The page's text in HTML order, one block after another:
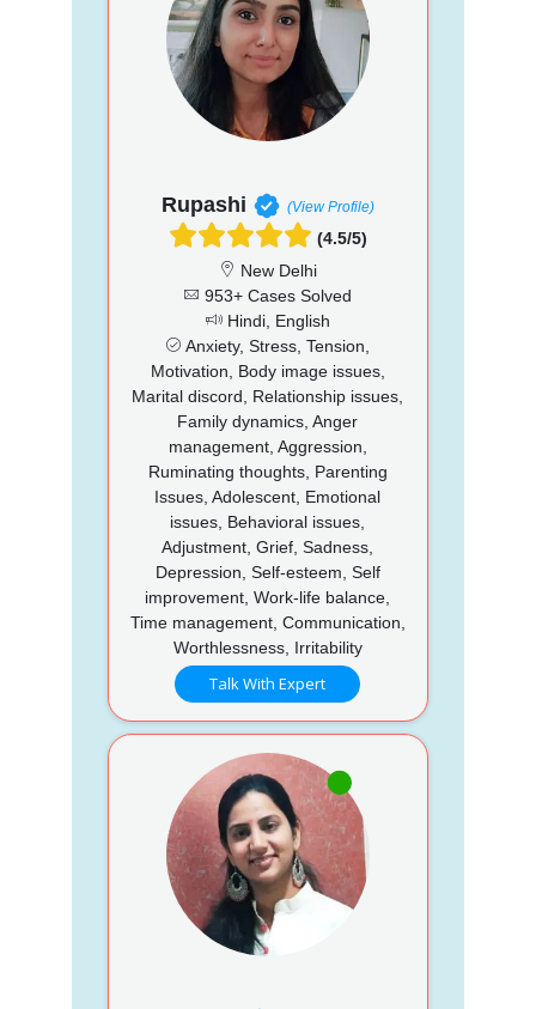
Rupashi (View Profile)
(4.5/5)
New Delhi
953+ Cases Solved
Hindi, English
Anxiety, Stress, Tension,
Motivation, Body image issues,
Marital discord, Relationship issues,
Family dynamics, Anger
management, Aggression,
Ruminating thoughts, Parenting
Issues, Adolescent, Emotional
issues, Behavioral issues,
Adjustment, Grief, Sadness,
Depression, Self-esteem, Self
improvement, Work-life balance,
Time management, Communication,
Worthlessness, Irritability
Talk With Expert